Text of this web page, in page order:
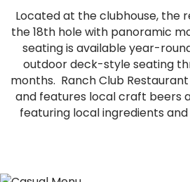
Located at the clubhouse, the
the 18th hole with panoramic
seating is available year-
outdoor deck-style seating
months. Ranch Club
and features local craft beers
featuring local ingredients